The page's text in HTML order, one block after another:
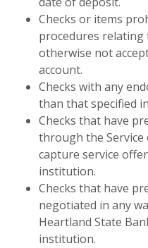
Checks or items
procedures relating
otherwise not
account.
Checks with any
than that specified
Checks that have
through the
capture service
institution.
Checks that have
negotiated in any
Heartland State
institution.